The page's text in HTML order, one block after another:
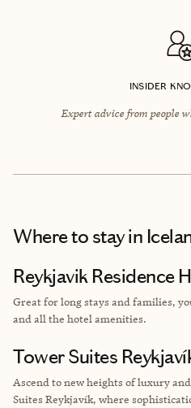
INSIDER
Expert advice from people
Where to stayin
Reykjavik Residence
Great for long stays and families,
and all the hotel amenities.
Tower Suites
Ascend to new heights of luxury
Suites Reykjavík, where